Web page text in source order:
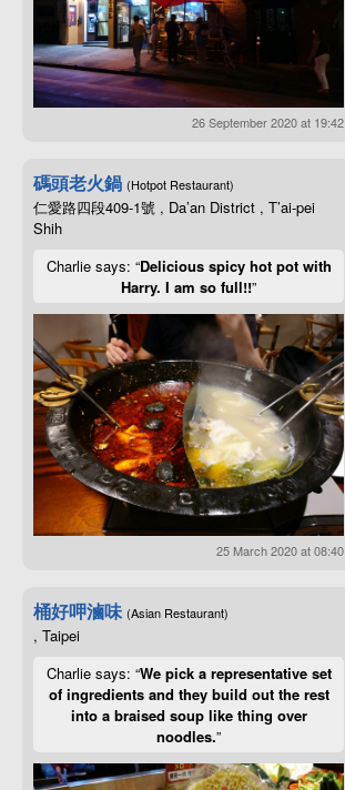
26 September 2020 at 19:42
碼頭老火鍋 (Hotpot Restaurant)
仁愛路四段409-1號 , Da’an District , T’ai-pei
Shih
Charlie says: “Delicious spicy hot pot with
Harry. I am so full!!”
25 March 2020 at 08:40
桶好呷滷味 (Asian Restaurant)
, Taipei
Charlie says: “We pick a representative set
of ingredients and they build out the rest
into a braised soup like thing over
noodles.”